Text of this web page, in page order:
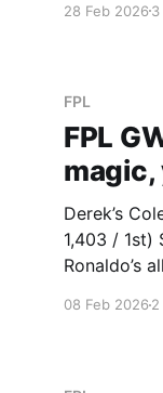
the gap by
28 Feb 20263
FPL
FPL
magic,
Derek’s
1,403 / 1st) Saka doesn’t play and Reinildo
Ronaldo’s all
08 Feb 20262